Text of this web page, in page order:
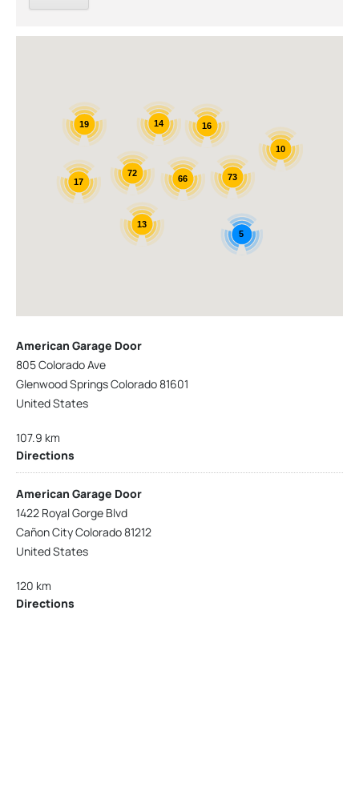
72
66
14
13
17
19 16
73
5
10
American Garage Door
805 Colorado Ave
Glenwood Springs Colorado 81601
United States
107.9 km
Directions
American Garage Door
1422 Royal Gorge Blvd
Cañon City Colorado 81212
United States
120 km
Directions